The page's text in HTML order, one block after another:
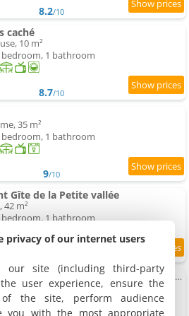
8.2/10
caché
10 m²
bedroom, 1 bathroom
8.7/10
35 m²
bedroom, 1 bathroom
9/10
Gîte de la Petite vallée
m²
bedroom, 1 bathroom
Studio meublée et équipée avec jardin et terrasse privé
23 m²
bedroom, 1 bathroom
privacy of our internet users
our site (including third-party
user experience, ensure the
the site, perform audience
you with the most appropriate